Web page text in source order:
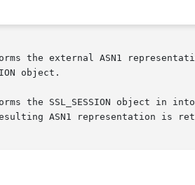
the external ASN1
object.
the SSL_SESSION object in
ASN1 representation is